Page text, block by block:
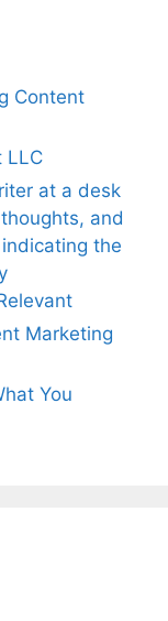
Content
LLC
Marketing
You